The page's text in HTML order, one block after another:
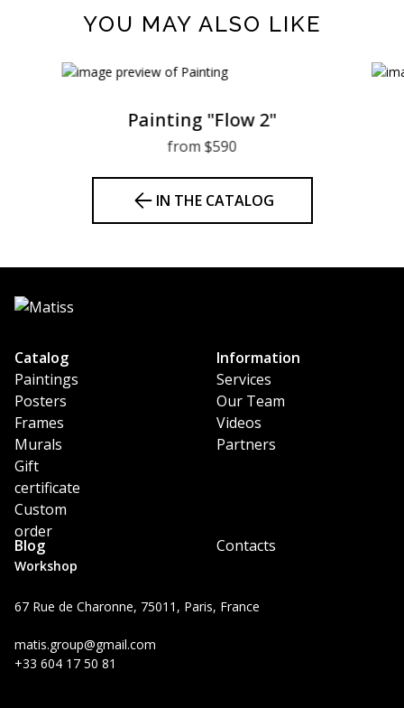
YOU MAY ALSO LIKE
Painting "Flow 2"
from $590
IN THE CATALOG
Workshop
67 Rue de Charonne, 75011, Paris, France
matis.group@gmail.com
+33 604 17 50 81
Catalog
Paintings
Posters
Frames
Murals
Gift
certificate
Custom
order
Information
Services
Our Team
Videos
Partners
Blog Contacts